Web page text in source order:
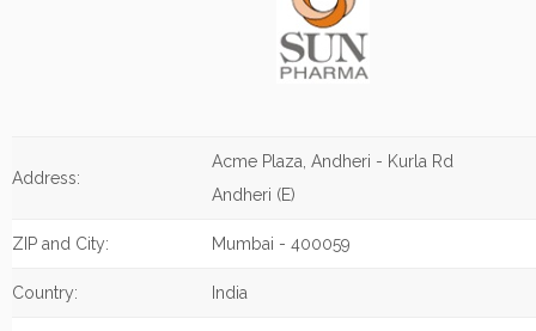
Address:
Acme Plaza, Andheri - Kurla Rd
Andheri (E)
ZIP and City: Mumbai - 400059
Country: India